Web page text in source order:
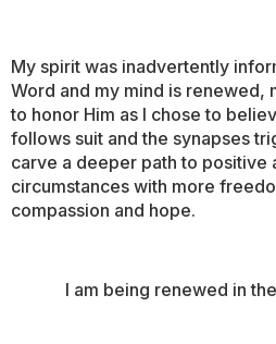
My spirit was inadvertently
Word and my mind is renewed,
to honor Him as I chose to
follows suit and the synapses
carve a deeper path to positive
circumstances with more
compassion and hope.
I am being renewed in